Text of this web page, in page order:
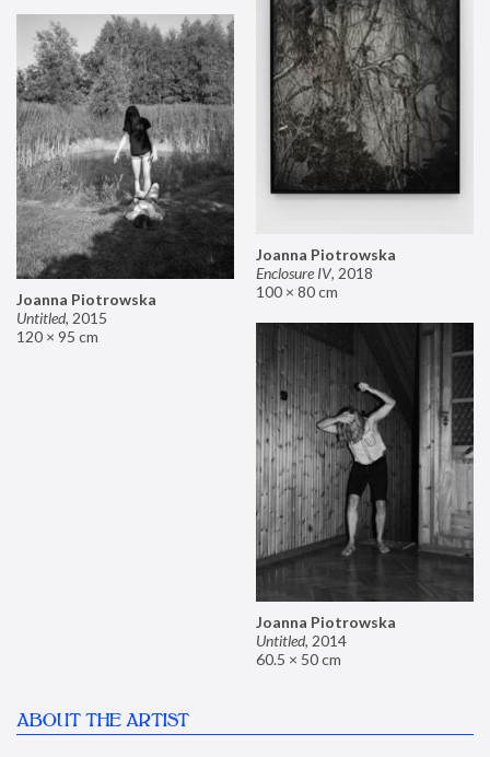
Joanna Piotrowska
Enclosure IV, 2018
100 × 80 cm
Joanna Piotrowska
Untitled, 2015
120 × 95 cm
Joanna Piotrowska
Untitled, 2014
60.5 × 50 cm
ABOUT THE ARTIST